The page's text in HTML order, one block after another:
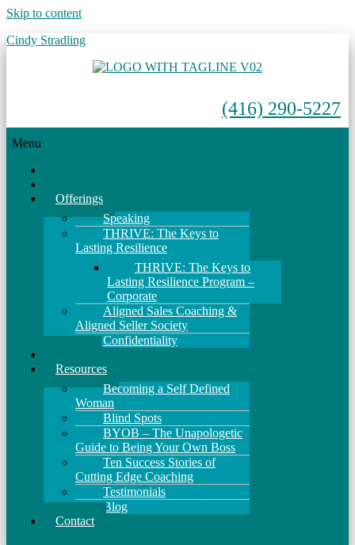
Skip to content
Cindy Stradling
(416) 290-5227
Menu
Offerings
Speaking
THRIVE: The Keys to
Lasting Resilience
THRIVE: The Keys to
Lasting Resilience Program –
Corporate
Aligned Sales Coaching &
Aligned Seller Society
Confidentiality
Resources
Becoming a Self Defined
Woman
Blind Spots
BYOB – The Unapologetic
Guide to Being Your Own Boss
Ten Success Stories of
Cutting Edge Coaching
Testimonials
Blog
Contact